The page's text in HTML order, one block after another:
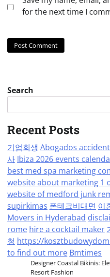
for the next time I
Search
Recent Posts
기업회생 Abogados
사 Ibiza 2026 events
best med spa marketing
website about marketing 1
website of medford junk
supirkimas 폰테크비대면 이
Movers in Hyderabad
rome hire a cocktail maker
청 https://
to find out more Bmtimes
Designer Coastal Bikinis:
Resort Fashion